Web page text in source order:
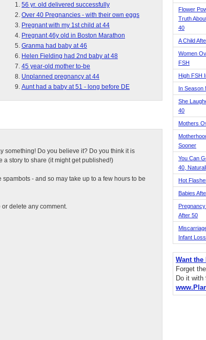
56 yr. old delivered successfully
Over 40 Pregnancies - with their own eggs
Pregnant with my 1st child at 44
Pregnant 46y old in Boston Marathon
Granma had baby at 46
Helen Fielding had 2nd baby at 48
45 year-old mother to-be
Unplanned pregnancy at 44
Aunt had a baby at 51 - long before DE
something! Do you believe it? Do you think it is
story to share (it might get published!)
- and so may take up to a few hours to be
delete any comment.
Flower
Truth
40
A Child
Women
FSH
High FSH
In Season
She
40
Mothers
Sooner
You Can
40,
Hot
Babies
After 50
Infant
Want the
Forget
Do it with